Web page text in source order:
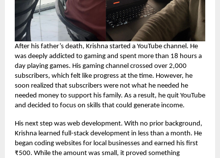
After his father’s death, Krishna started a YouTube channel. He
was deeply addicted to gaming and spent more than 18 hours a
day playing games. His gaming channel crossed over 2,000
subscribers, which felt like progress at the time. However, he
soon realized that subscribers were not what he needed he
needed money to support his family. As a result, he quit YouTube
and decided to focus on skills that could generate income.
His next step was web development. With no prior background,
Krishna learned full-stack development in less than a month. He
began coding websites for local businesses and earned his first
₹500. While the amount was small, it proved something